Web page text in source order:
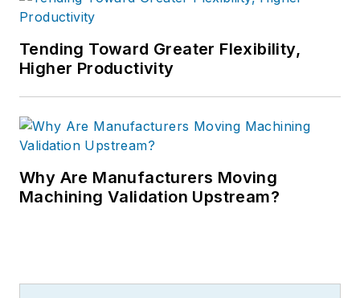
Tending Toward Greater Flexibility,
Higher Productivity
Why Are Manufacturers Moving
Machining Validation Upstream?